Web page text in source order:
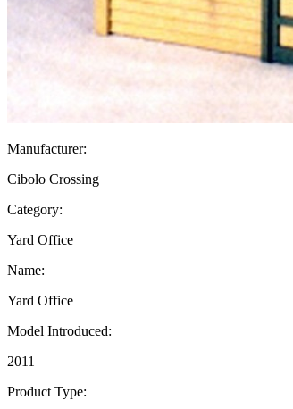
Manufacturer:
Cibolo Crossing
Category:
Yard Office
Name:
Yard Office
Model Introduced:
2011
Product Type: